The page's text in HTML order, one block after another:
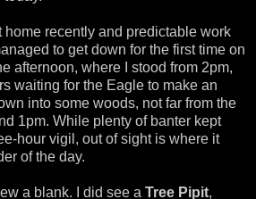
home recently and predictable work
to get down for the first time on
afternoon, where I stood from 2pm,
waiting for the Eagle to make an
into some woods, not far from the
1pm. While plenty of banter kept
hour vigil, out of sight is where it
of the day.
a blank. I did see a Tree Pipit,